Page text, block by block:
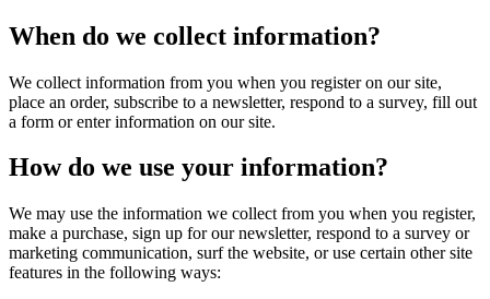
When do we collect information?
We collect information from you when you register on our site,
place an order, subscribe to a newsletter, respond to a survey, fill out
a form or enter information on our site.
How do we use your information?
We may use the information we collect from you when you register,
make a purchase, sign up for our newsletter, respond to a survey or
marketing communication, surf the website, or use certain other site
features in the following ways: